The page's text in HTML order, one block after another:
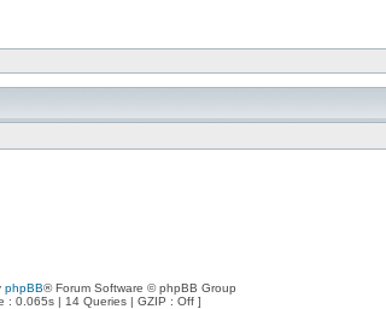
phpBB® Forum Software © phpBB Group
: 0.065s | 14 Queries | GZIP : Off ]